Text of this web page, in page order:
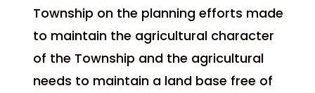
Township on the planning efforts made
to maintain the agricultural character
of the Township and the agricultural
needs to maintain a land base free of